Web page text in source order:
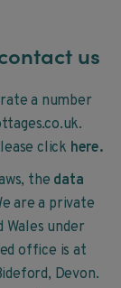
us
a number
click here.
the data
are a private
Wales under
office is at
Devon.